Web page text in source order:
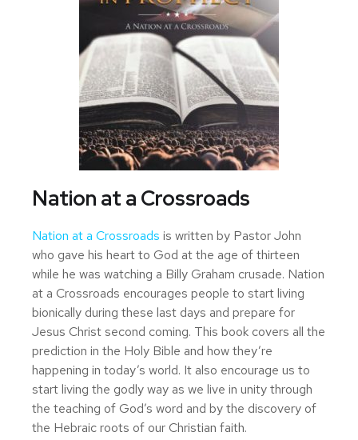
Nation at a Crossroads
Nation at a Crossroads is written by Pastor John
who gave his heart to God at the age of thirteen
while he was watching a Billy Graham crusade. Nation
at a Crossroads encourages people to start living
bionically during these last days and prepare for
Jesus Christ second coming. This book covers all the
prediction in the Holy Bible and how they’re
happening in today’s world. It also encourage us to
start living the godly way as we live in unity through
the teaching of God’s word and by the discovery of
the Hebraic roots of our Christian faith.